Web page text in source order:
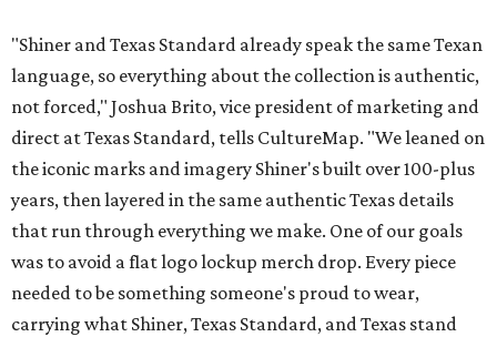
"Shiner and Texas Standard already speak the same Texan
language, so everything about the collection is authentic,
not forced," Joshua Brito, vice president of marketing and
direct at Texas Standard, tells CultureMap. "We leaned on
the iconic marks and imagery Shiner's built over 100-plus
years, then layered in the same authentic Texas details
that run through everything we make. One of our goals
was to avoid a flat logo lockup merch drop. Every piece
needed to be something someone's proud to wear,
carrying what Shiner, Texas Standard, and Texas stand